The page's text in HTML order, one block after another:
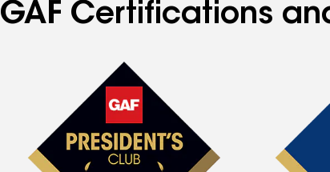
GAF Certifications